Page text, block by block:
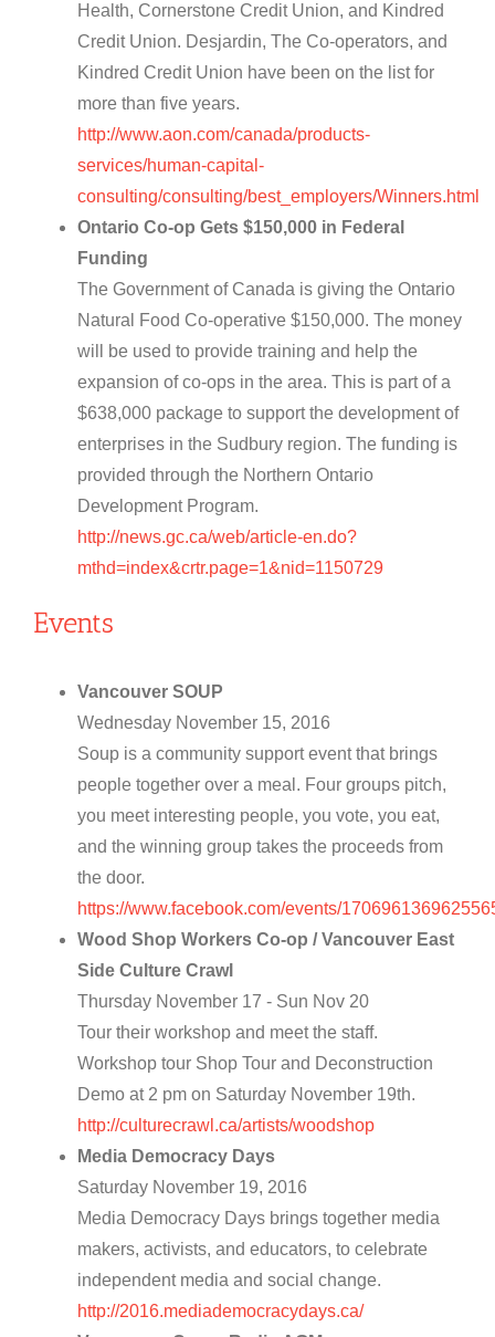
Health, Cornerstone Credit Union, and Kindred
Credit Union. Desjardin, The Co-operators, and
Kindred Credit Union have been on the list for
more than five years.
http://www.aon.com/canada/products-
services/human-capital-
consulting/consulting/best_employers/Winners.html
Ontario Co-op Gets $150,000 in Federal
Funding
The Government of Canada is giving the Ontario
Natural Food Co-operative $150,000. The money
will be used to provide training and help the
expansion of co-ops in the area. This is part of a
$638,000 package to support the development of
enterprises in the Sudbury region. The funding is
provided through the Northern Ontario
Development Program.
http://news.gc.ca/web/article-en.do?
mthd=index&crtr.page=1&nid=1150729
Events
Vancouver SOUP
Wednesday November 15, 2016
Soup is a community support event that brings
people together over a meal. Four groups pitch,
you meet interesting people, you vote, you eat,
and the winning group takes the proceeds from
the door.
https://www.facebook.com/events/
Wood Shop Workers Co-op / Vancouver East
Side Culture Crawl
Thursday November 17 - Sun Nov 20
Tour their workshop and meet the staff.
Workshop tour Shop Tour and Deconstruction
Demo at 2 pm on Saturday November 19th.
http://culturecrawl.ca/artists/woodshop
Media Democracy Days
Saturday November 19, 2016
Media Democracy Days brings together media
makers, activists, and educators, to celebrate
independent media and social change.
http://2016.mediademocracydays.ca/